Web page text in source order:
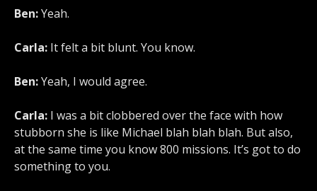
Ben:Yeah.
Carla: It felt a bit blunt. You know.
Ben:Yeah, I would agree.
Carla: I was a bit clobbered over the face with how
stubborn she is like Michael blah blah blah. But also,
at the same time you know 800 missions. It’s got to do
something to you.